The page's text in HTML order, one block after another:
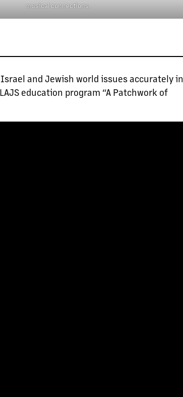
musical connections.
and Jewish world issues accurately in
education program “A Patchwork of